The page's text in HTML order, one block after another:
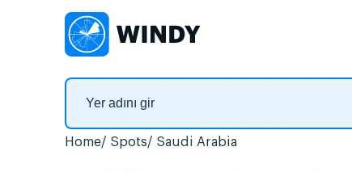
Home Spots Saudi Arabia